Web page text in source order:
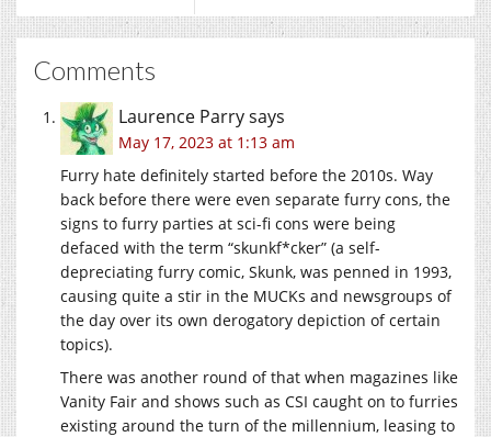
Comments
Laurence Parrysays
May 17, 2023 at 1:13 am
Furry hate definitely started before the 2010s. Way
back before there were even separate furry cons, the
signs to furry parties at sci-fi cons were being
defaced with the term “skunkf*cker” (a self-
depreciating furry comic, Skunk, was penned in 1993,
causing quite a stir in the MUCKs and newsgroups of
the day over its own derogatory depiction of certain
topics).
There was another round of that when magazines like
Vanity Fair and shows such as CSI caught on to furries
existing around the turn of the millennium, leasing to